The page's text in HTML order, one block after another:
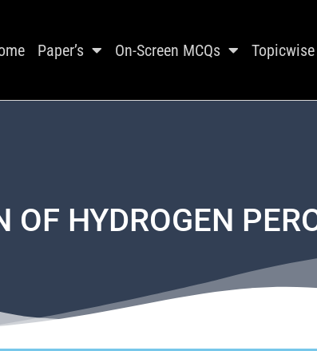
Paper’s On-Screen MCQs Topicwise
OF HYDROGEN